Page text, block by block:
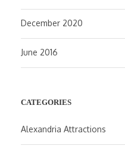
December 2020
June 2016
CATEGORIES
Alexandria Attractions